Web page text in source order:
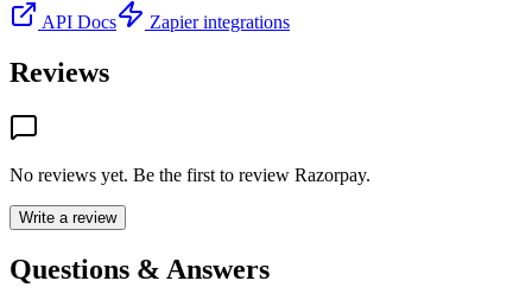
API Docs
Zapier integrations
Reviews
No reviews yet. Be the first to review Razorpay.
Write a review
Questions & Answers